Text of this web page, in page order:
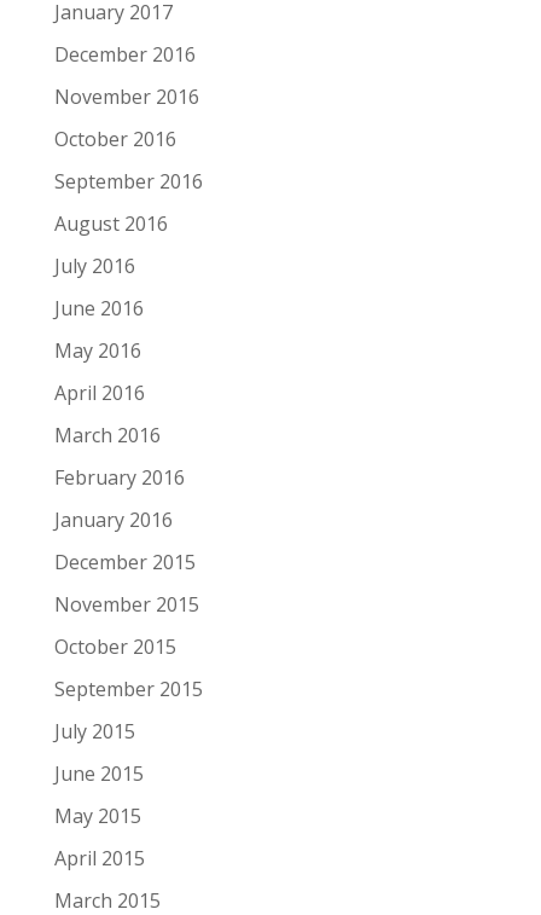
January 2017
December 2016
November 2016
October 2016
September 2016
August 2016
July 2016
June 2016
May 2016
April 2016
March 2016
February 2016
January 2016
December 2015
November 2015
October 2015
September 2015
July 2015
June 2015
May 2015
April 2015
March 2015